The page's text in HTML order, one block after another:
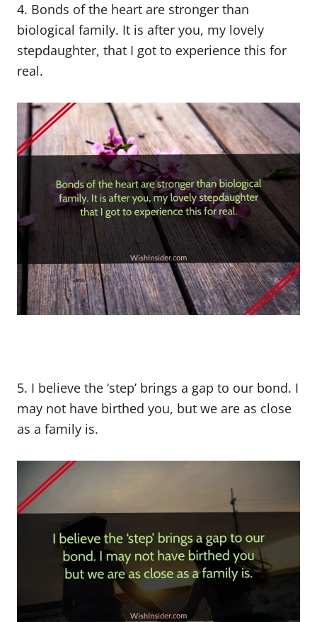
4. Bonds of the heart are stronger than
biological family. It is after you, my lovely
stepdaughter, that I got to experience this for
real.
5. I believe the ‘step’ brings a gap to our bond. I
may not have birthed you, but we are as close
as a family is.